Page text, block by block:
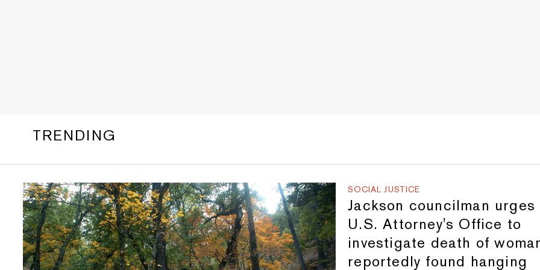
TRENDING
SOCIAL JUSTICE
Jackson councilman urges
U.S. Attorney's Office to
investigate death of
reportedly found hanging